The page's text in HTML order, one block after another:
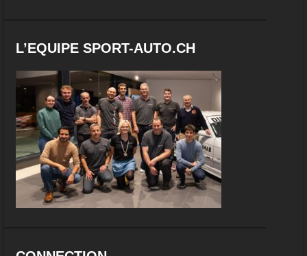
L’EQUIPE SPORT-AUTO.CH